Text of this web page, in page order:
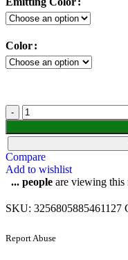
Color
Compare
Add to wishlist
... people are viewing
SKU: 3256805885461127
Report Abuse